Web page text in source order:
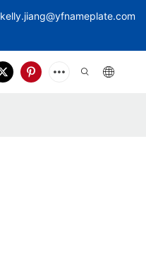
kelly.jiang@yfnameplate.com